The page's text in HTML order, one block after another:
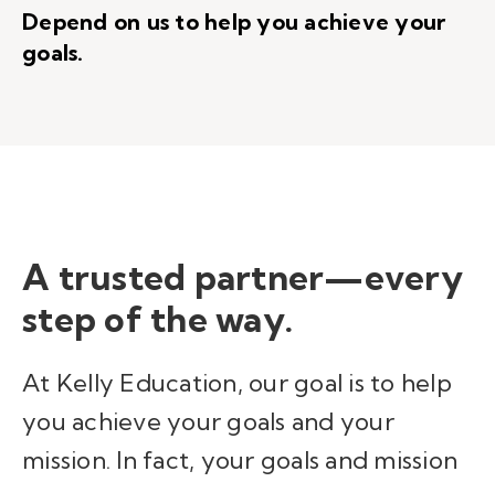
Depend on us to help you achieve your
goals.
A trusted partner—every
step of the way.
At Kelly Education, our goal is to help
you achieve your goals and your
mission. In fact, your goals and mission